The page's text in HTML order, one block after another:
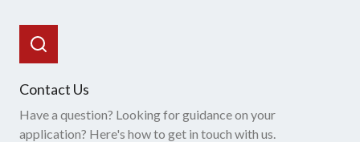
Contact Us
Have a question? Looking for guidance on your
application? Here's how to get in touch with us.